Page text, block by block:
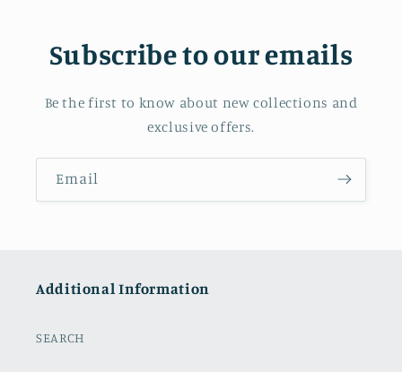
Subscribe to our emails
Be the first to know about new collections and
exclusive offers.
Email
Additional Information
SEARCH